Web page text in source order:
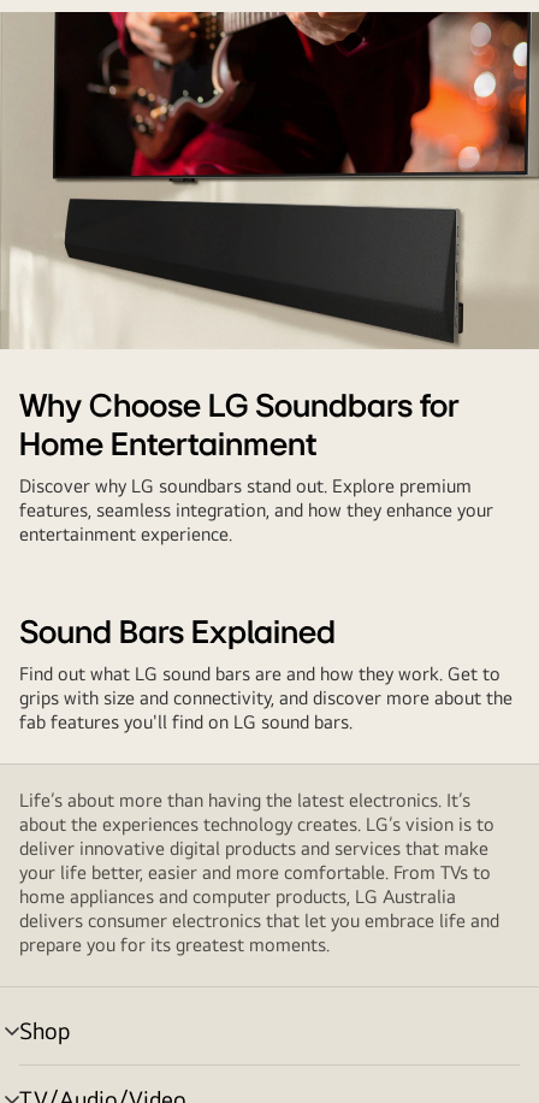
LG
soundbar
mounted
under
Why Choose LG Soundbars for
Home Entertainment
Discover why LG soundbars stand out. Explore premium
features, seamless integration, and how they enhance your
entertainment experience.
Sound Bars Explained
Find out what LG sound bars are and how they work. Get to
grips with size and connectivity, and discover more about the
fab features you'll find on LG sound bars.
Life’s about more than having the latest electronics. It’s
about the experiences technology creates. LG’s vision is to
deliver innovative digital products and services that make
your life better, easier and more comfortable. From TVs to
home appliances and computer products, LG Australia
delivers consumer electronics that let you embrace life and
prepare you for its greatest moments.
Shop
menu
toggle